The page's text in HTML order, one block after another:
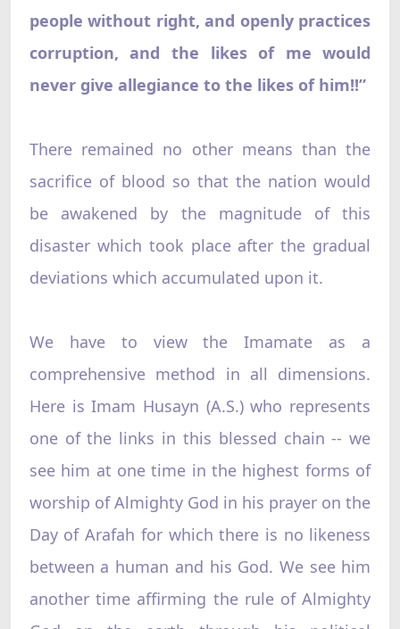
people without right, and openly practices
corruption, and the likes of me would
never give allegiance to the likes of him!!”
There remained no other means than the
sacrifice of blood so that the nation would
be awakened by the magnitude of this
disaster which took place after the gradual
deviations which accumulated upon it.
We have to view the Imamate as a
comprehensive method in all dimensions.
Here is Imam Husayn (A.S.) who represents
one of the links in this blessed chain -- we
see him at one time in the highest forms of
worship of Almighty God in his prayer on the
Day of Arafah for which there is no likeness
between a human and his God. We see him
another time affirming the rule of Almighty